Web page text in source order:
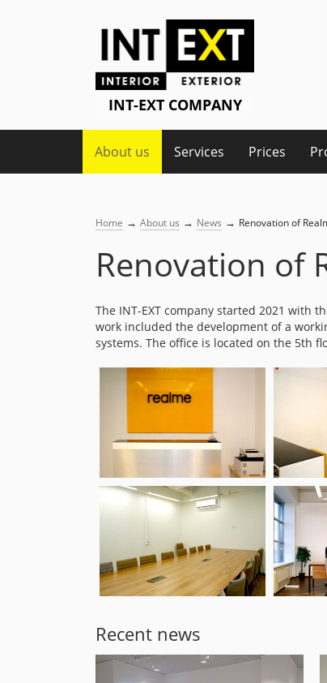
About us Services Prices
Home → About us → News → Renovation of
Renovation of
The INT-EXT company started 2021 with
work included the development of a
systems. The office is located on the 5th
Recent news